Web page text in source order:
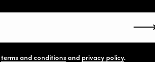
terms and conditionsand privacy policy.